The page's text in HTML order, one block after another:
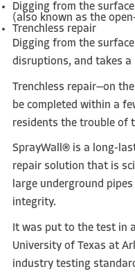
Digging from the
(also known as the
Trenchless repair
Digging from the
disruptions, and takes
Trenchless repair—on
be completed within a
residents the trouble of
SprayWall® is a long-
repair solution that is
large underground
integrity.
It was put to the test in
University of Texas at
industry testing